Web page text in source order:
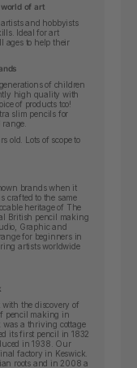
of art
and hobbyists
Ideal for art
ages to help their
of children
high quality with
of products too!
slim pencils for
old. Lots of scope to
brands when it
crafted to the same
heritage of The
British pencil making
Graphic and
for beginners in
artists worldwide
the discovery of
pencil making in
a thriving cottage
its first pencil in 1832
in 1938. Our
factory in Keswick.
roots and in 2008 a